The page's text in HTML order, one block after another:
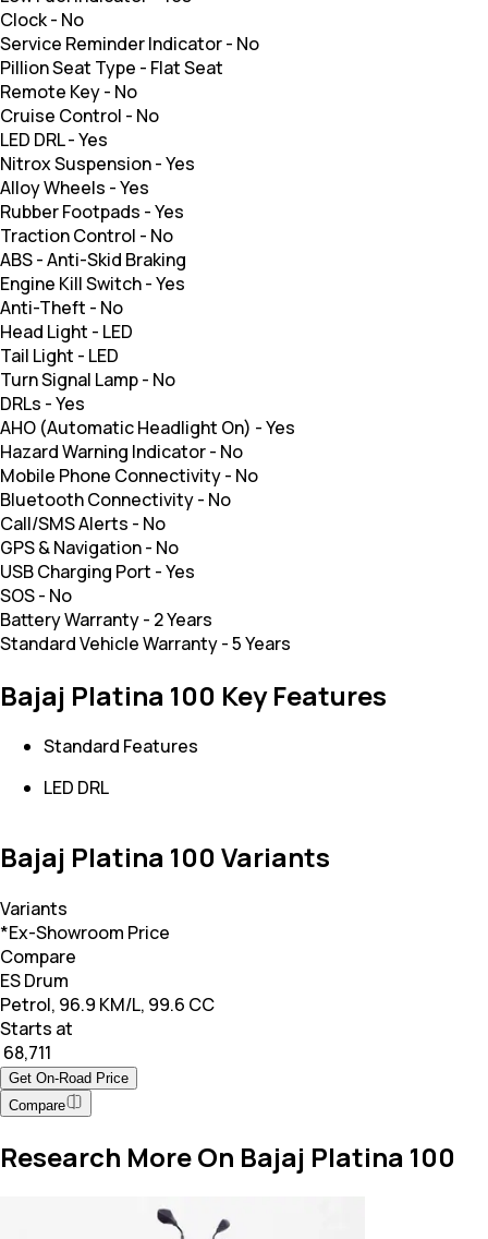
Clock- No
Service Reminder Indicator- No
Pillion Seat Type - Flat Seat
Remote Key- No
Cruise Control - No
LED DRL-Yes
Nitrox Suspension-Yes
Alloy Wheels -Yes
Rubber Footpads -Yes
Traction Control - No
ABS-Anti-Skid Braking
Engine Kill Switch-Yes
Anti-Theft - No
Head Light - LED
Tail Light - LED
Turn Signal Lamp- No
DRLs -Yes
AHO (Automatic Headlight On) -Yes
Hazard Warning Indicator- No
Mobile Phone Connectivity- No
Bluetooth Connectivity- No
Call/SMS Alerts - No
GPS & Navigation- No
USB Charging Port -Yes
SOS- No
Battery Warranty- 2 Years
Standard Vehicle Warranty-5 Years
Bajaj Platina 100 Key Features
Standard Features
LED DRL
Bajaj Platina 100 Variants
Variants
*Ex-Showroom Price
Compare
ES Drum
Petrol, 96.9 KM/L, 99.6 CC
Starts at
₹ 68,711
Get On-Road Price
Compare
Research More On Bajaj Platina 100